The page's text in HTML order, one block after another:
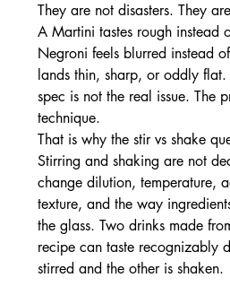
They are not disasters. They
A Martini tastes rough instead
Negroni feels blurred instead
lands thin, sharp, or oddly flat.
spec is not the real issue. The
technique.
That is why the stir vs shake
Stirring and shaking are not
change dilution, temperature,
texture, and the way
the glass. Two drinks made
recipe can taste recognizably
stirred and the other is shaken.